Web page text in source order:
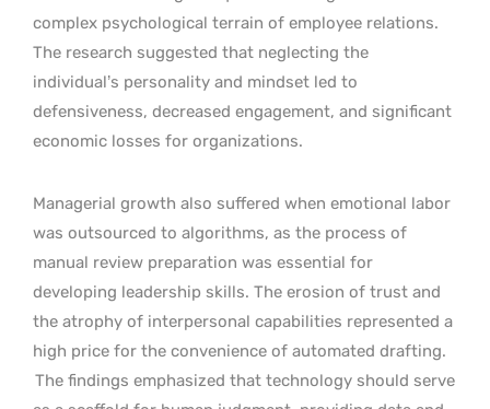
complex psychological terrain of employee relations.
The research suggested that neglecting the
individual’s personality and mindset led to
defensiveness, decreased engagement, and significant
economic losses for organizations.
Managerial growth also suffered when emotional labor
was outsourced to algorithms, as the process of
manual review preparation was essential for
developing leadership skills. The erosion of trust and
the atrophy of interpersonal capabilities represented a
high price for the convenience of automated drafting.
The findings emphasized that technology should serve